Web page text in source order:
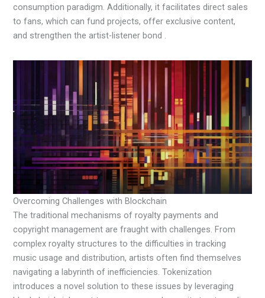
consumption paradigm. Additionally, it facilitates direct sales
to fans, which can fund projects, offer exclusive content,
and strengthen the artist-listener bond .
Overcoming Challenges with Blockchain
The traditional mechanisms of royalty payments and
copyright management are fraught with challenges. From
complex royalty structures to the difficulties in tracking
music usage and distribution, artists often find themselves
navigating a labyrinth of inefficiencies. Tokenization
introduces a novel solution to these issues by leveraging